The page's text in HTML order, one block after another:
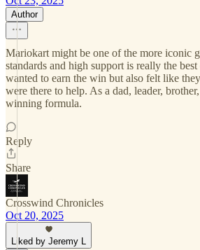
Author
Mariokart might be one of the more iconic
standards and high support is really the
wanted to earn the win but also felt like
were there to help. As a dad, leader,
winning formula.
Reply
Share
Crosswind Chronicles
Oct 20, 2025
Liked by Jeremy L